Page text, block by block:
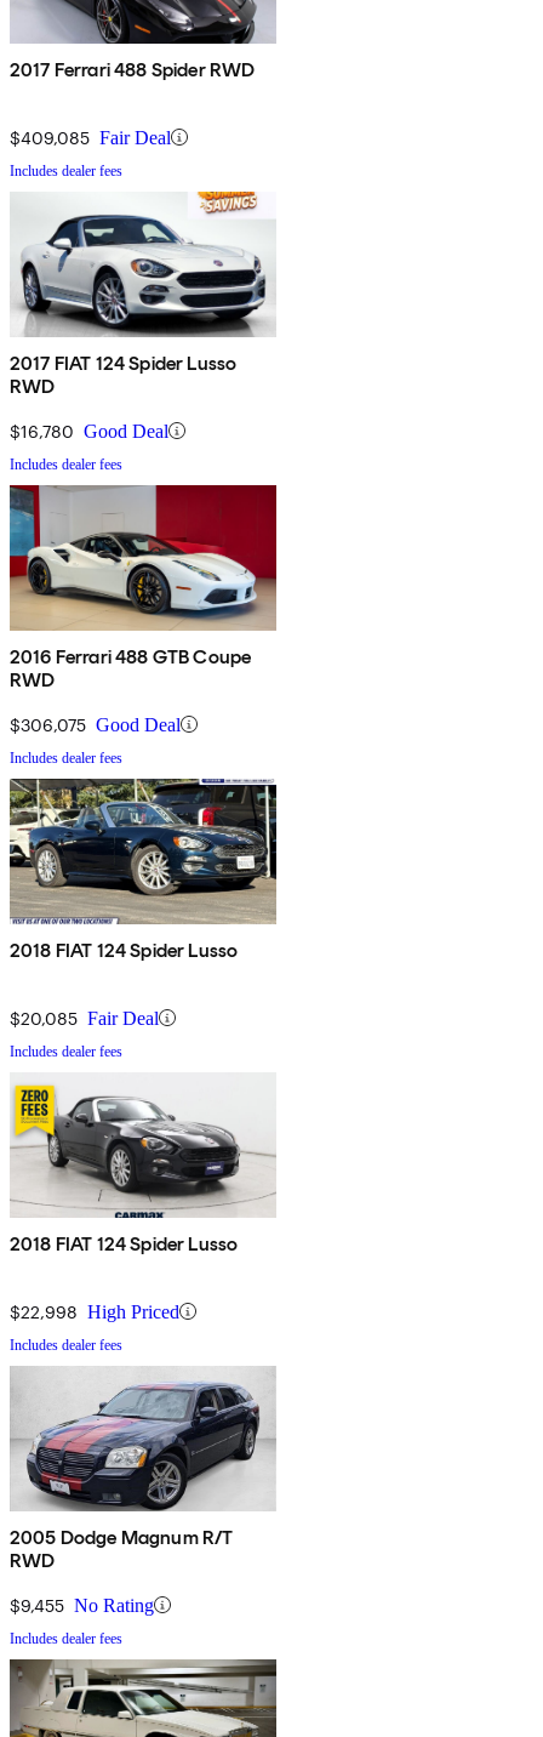
2017 Ferrari 488 Spider RWD
$409,085 Fair Deal
Includes dealer fees
2017 FIAT 124 Spider Lusso
RWD
$16,780 Good Deal
Includes dealer fees
2016 Ferrari 488 GTB Coupe
RWD
$306,075 Good Deal
Includes dealer fees
2018 FIAT 124 Spider Lusso
$20,085 Fair Deal
Includes dealer fees
2018 FIAT 124 Spider Lusso
$22,998 High Priced
Includes dealer fees
2005 Dodge Magnum R/T
RWD
$9,455 No Rating
Includes dealer fees